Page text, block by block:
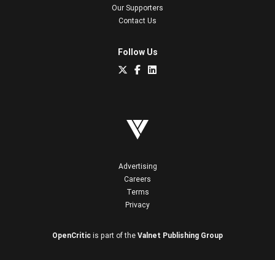
Our Supporters
Contact Us
Follow Us
Advertising
Careers
Terms
Privacy
OpenCritic is part of the Valnet Publishing Group